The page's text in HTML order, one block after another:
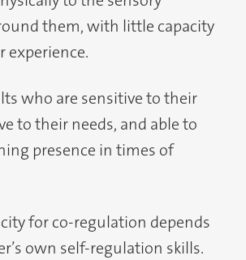
them, with little capacity
experience.
who are sensitive to their
to their needs, and able to
presence in times of
for co-regulation depends
own self-regulation skills.